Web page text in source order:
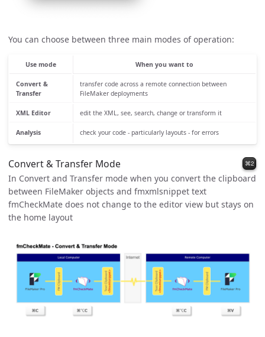
You can choose between three main modes of operation:
Use mode When you want to
Convert &
Transfer
transfer code across a remote connection between
FileMaker deployments
XML Editor edit the XML, see, search, change or transform it
Analysis check your code - particularly layouts - for errors
⌘2
Convert & Transfer Mode
In Convert and Transfer mode when you convert the clipboard
between FileMaker objects and fmxmlsnippet text
fmCheckMate does not change to the editor view but stays on
the home layout